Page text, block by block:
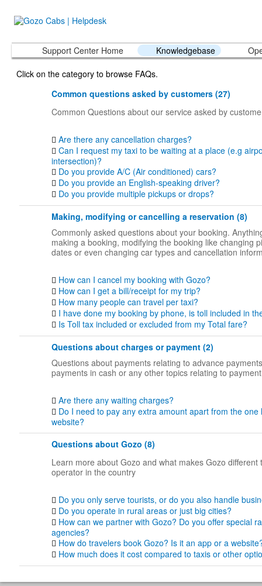
Support Center Home Knowledgebase
Click on the category to browse FAQs.
Common questions asked by customers (27)
Common Questions about our service asked by
Are there any cancellation charges?
Can I request my taxi to be waiting at a place (e.g
intersection)?
Do you provide A/C (Air conditioned) cars?
Do you provide an English-speaking driver?
Do you provide multiple pickups or drops?
Making, modifying or cancelling a reservation (8)
Commonly asked questions about your booking.
making a booking, modifying the booking like changing
dates or even changing car types and cancellation
How can I cancel my booking with Gozo?
How can I get a bill/receipt for my trip?
How many people can travel per taxi?
I have done my booking by phone, is toll included in
Is Toll tax included or excluded from my Total fare?
Questions about charges or payment (2)
Questions about payments relating to advance
payments in cash or any other topics relating to
Are there any waiting charges?
Do I need to pay any extra amount apart from the one
website?
Questions about Gozo (8)
Learn more about Gozo and what makes Gozo different
operator in the country
Do you only serve tourists, or do you also handle
Do you operate in rural areas or just big cities?
How can we partner with Gozo? Do you offer special
agencies?
How do travelers book Gozo? Is it an app or a
How much does it cost compared to taxis or other